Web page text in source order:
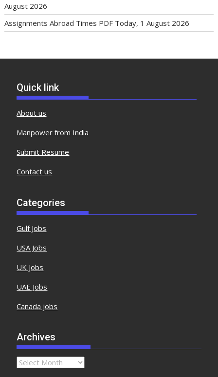
August 2026
Assignments Abroad Times PDF Today, 1 August 2026
Quick link
About us
Manpower from India
Submit Resume
Contact us
Categories
Gulf Jobs
USA Jobs
UK Jobs
UAE Jobs
Canada jobs
Archives